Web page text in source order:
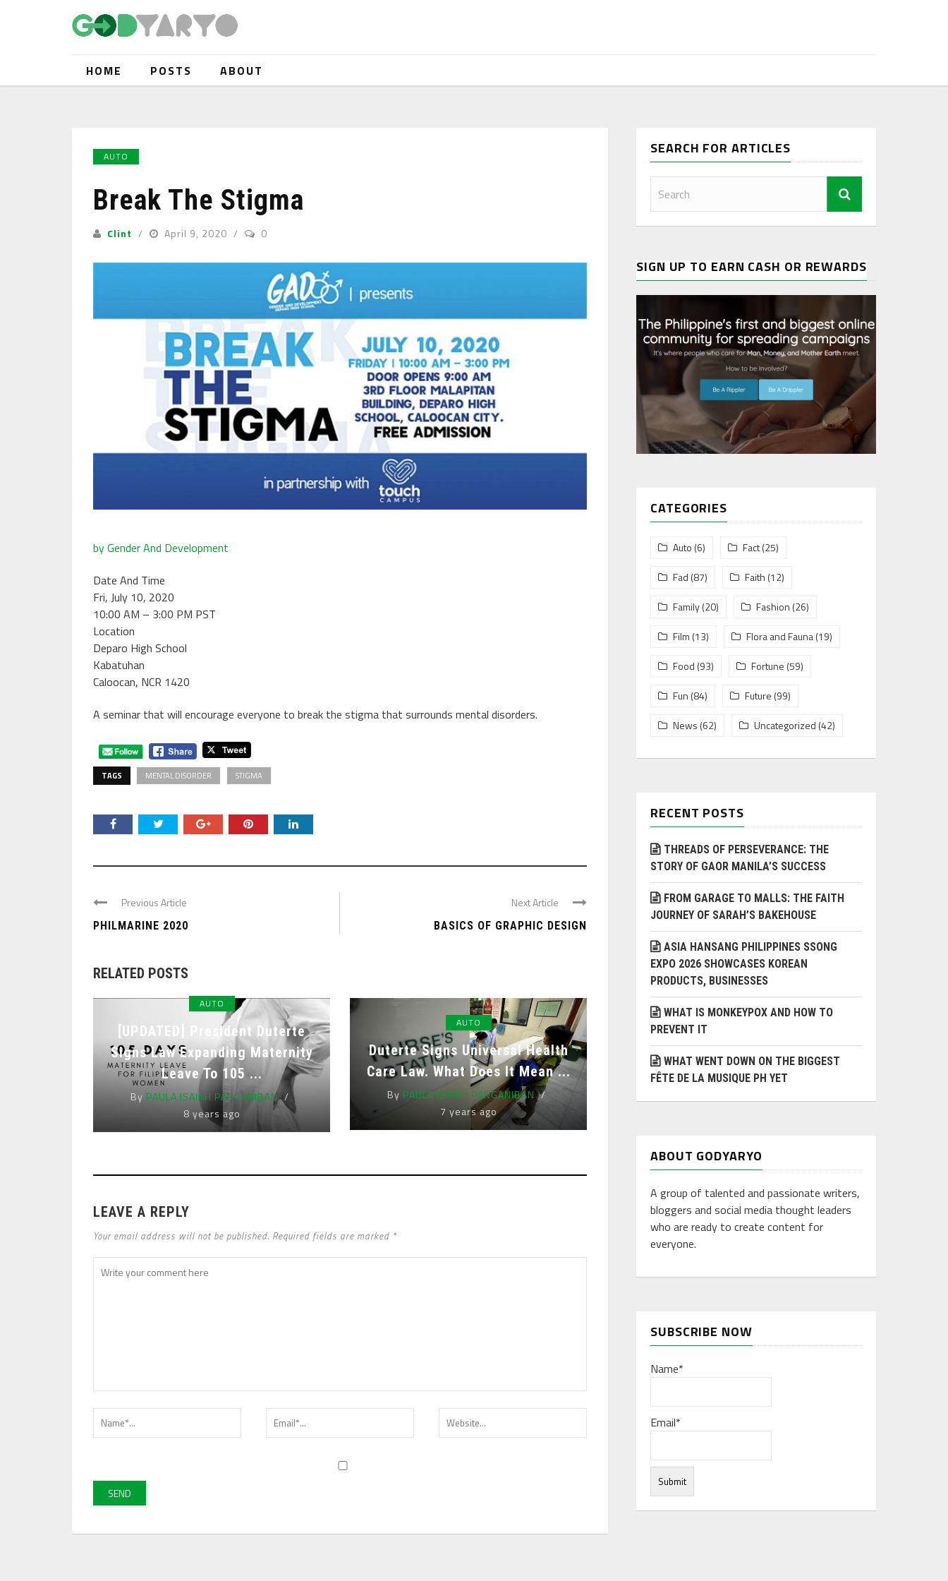
HOME POSTS ABOUT
AUTO
Break The Stigma
Clint April 9, 2020 0
by Gender And Development
Date And Time
Fri, July 10, 2020
10:00 AM – 3:00 PM PST
Location
Deparo High School
Kabatuhan
Caloocan, NCR 1420
A seminar that will encourage everyone to break the stigma that surrounds mental disorders.
TAGS MENTAL DISORDER STIGMA
Previous Article
PHILMARINE 2020
Next Article
BASICS OF GRAPHIC DESIGN
RELATED POSTS
AUTO
[UPDATED] President Duterte
Signs Law Expanding Maternity
Leave To 105 ...
By PAULA ISAIAH PANGANIBAN
8 years ago
AUTO
Duterte Signs Universal Health
Care Law. What Does It Mean ...
By PAULA ISAIAH PANGANIBAN
7 years ago
LEAVE A REPLY
Your email address will not be published. Required fields are marked *
SEARCH FOR ARTICLES
SIGN UP TO EARN CASH OR REWARDS
CATEGORIES
Auto (6) Fact(25)
Fad (87) Faith (12)
Family(20) Fashion (26)
Film (13) Flora and Fauna(19)
Food (93) Fortune (59)
Fun (84) Future (99)
News (62) Uncategorized (42)
RECENT POSTS
THREADS OF PERSEVERANCE: THE
STORY OF GAOR MANILA’S SUCCESS
FROM GARAGE TO MALLS: THE FAITH
JOURNEY OF SARAH’S BAKEHOUSE
ASIA HANSANG PHILIPPINES SSONG
EXPO 2026 SHOWCASES KOREAN
PRODUCTS, BUSINESSES
WHAT IS MONKEYPOX AND HOW TO
PREVENT IT
WHAT WENT DOWN ON THE BIGGEST
FÊTE DE LA MUSIQUE PH YET
ABOUT GODYARYO
A group of talented and passionate writers,
bloggers and social media thought leaders
who are ready to create content for
everyone.
SUBSCRIBE NOW
Name*
Email*